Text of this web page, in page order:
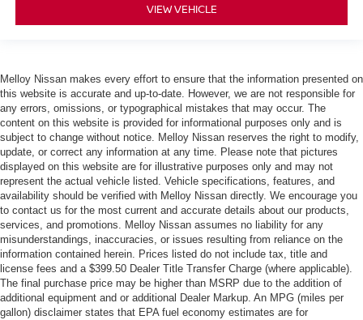
VIEW VEHICLE
Melloy Nissan makes every effort to ensure that the information presented on
this website is accurate and up-to-date. However, we are not responsible for
any errors, omissions, or typographical mistakes that may occur. The
content on this website is provided for informational purposes only and is
subject to change without notice. Melloy Nissan reserves the right to modify,
update, or correct any information at any time. Please note that pictures
displayed on this website are for illustrative purposes only and may not
represent the actual vehicle listed. Vehicle specifications, features, and
availability should be verified with Melloy Nissan directly. We encourage you
to contact us for the most current and accurate details about our products,
services, and promotions. Melloy Nissan assumes no liability for any
misunderstandings, inaccuracies, or issues resulting from reliance on the
information contained herein. Prices listed do not include tax, title and
license fees and a $399.50 Dealer Title Transfer Charge (where applicable).
The final purchase price may be higher than MSRP due to the addition of
additional equipment and or additional Dealer Markup. An MPG (miles per
gallon) disclaimer states that EPA fuel economy estimates are for